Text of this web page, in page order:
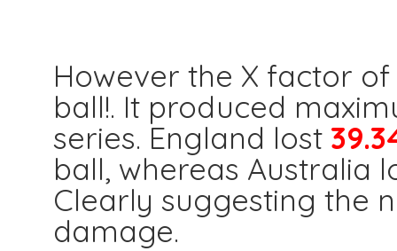
However the X factor
ball!. It produced
series. England lost
ball, whereas Australia
Clearly suggesting the
damage.